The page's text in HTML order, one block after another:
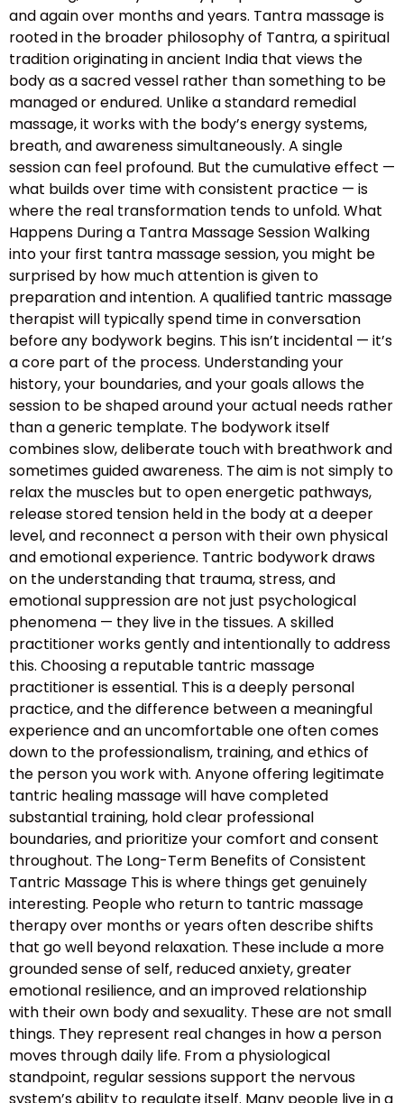
and again over months and years. Tantra massage is
rooted in the broader philosophy of Tantra, a spiritual
tradition originating in ancient India that views the
body as a sacred vessel rather than something to be
managed or endured. Unlike a standard remedial
massage, it works with the body’s energy systems,
breath, and awareness simultaneously. A single
session can feel profound. But the cumulative effect —
what builds over time with consistent practice — is
where the real transformation tends to unfold. What
Happens During a Tantra Massage Session Walking
into your first tantra massage session, you might be
surprised by how much attention is given to
preparation and intention. A qualified tantric massage
therapist will typically spend time in conversation
before any bodywork begins. This isn’t incidental — it’s
a core part of the process. Understanding your
history, your boundaries, and your goals allows the
session to be shaped around your actual needs rather
than a generic template. The bodywork itself
combines slow, deliberate touch with breathwork and
sometimes guided awareness. The aim is not simply to
relax the muscles but to open energetic pathways,
release stored tension held in the body at a deeper
level, and reconnect a person with their own physical
and emotional experience. Tantric bodywork draws
on the understanding that trauma, stress, and
emotional suppression are not just psychological
phenomena — they live in the tissues. A skilled
practitioner works gently and intentionally to address
this. Choosing a reputable tantric massage
practitioner is essential. This is a deeply personal
practice, and the difference between a meaningful
experience and an uncomfortable one often comes
down to the professionalism, training, and ethics of
the person you work with. Anyone offering legitimate
tantric healing massage will have completed
substantial training, hold clear professional
boundaries, and prioritize your comfort and consent
throughout. The Long-Term Benefits of Consistent
Tantric Massage This is where things get genuinely
interesting. People who return to tantric massage
therapy over months or years often describe shifts
that go well beyond relaxation. These include a more
grounded sense of self, reduced anxiety, greater
emotional resilience, and an improved relationship
with their own body and sexuality. These are not small
things. They represent real changes in how a person
moves through daily life. From a physiological
standpoint, regular sessions support the nervous
system’s ability to regulate itself. Many people live in a